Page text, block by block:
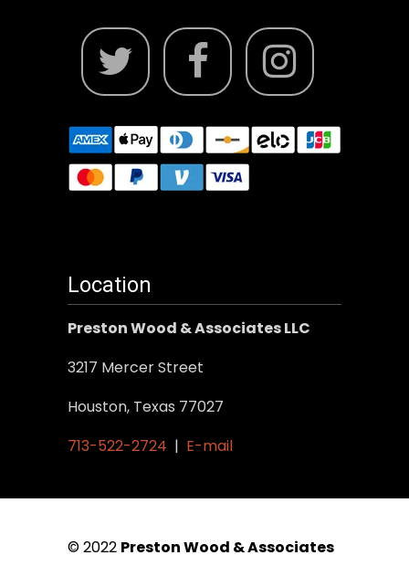
Location
Preston Wood & Associates LLC
3217 Mercer Street
Houston, Texas 77027
713-522-2724 | E-mail
© 2022 Preston Wood & Associates